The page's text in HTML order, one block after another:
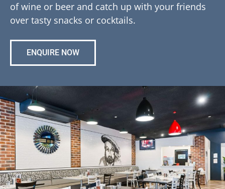
of wine or beer and catch up with your friends
over tasty snacks or cocktails.
ENQUIRE NOW